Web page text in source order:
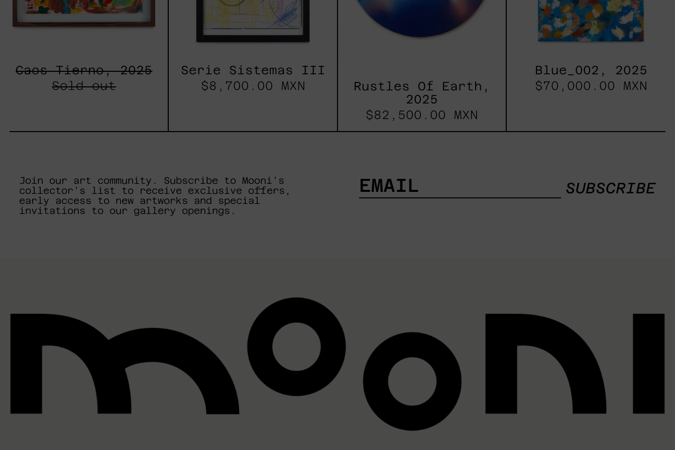
Caos Tierno, 2025
Sold out
Serie Sistemas III
$8,700.00 MXN
Rustles Of Earth,
2025
$82,500.00 MXN
Blue_002, 2025
$70,000.00 MXN
Join our art community. Subscribe to Mooni's
collector's list to receive exclusive offers,
early access to new artworks and special
invitations to our gallery openings.
SUBSCRIBE